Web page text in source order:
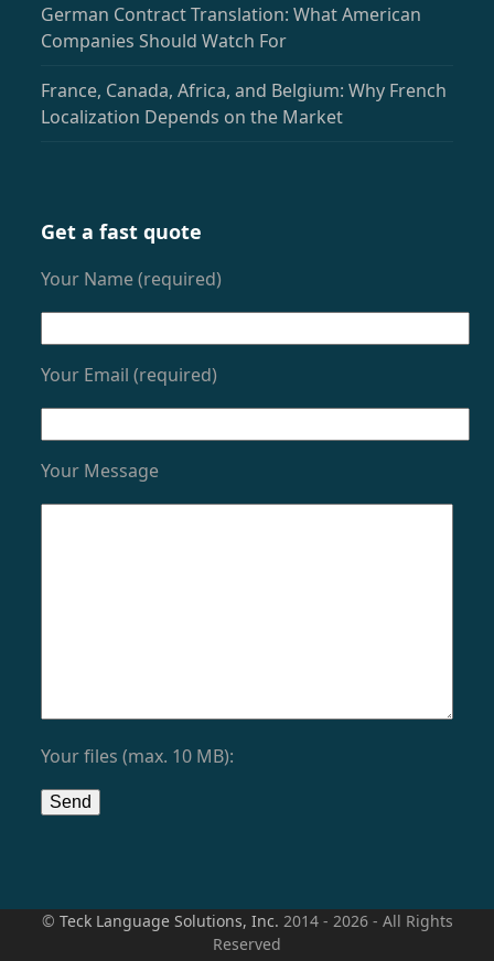
German Contract Translation: What American
Companies Should Watch For
France, Canada, Africa, and Belgium: Why French
Localization Depends on the Market
Get a fast quote
Your Name (required)
Your Email (required)
Your Message
Your files (max. 10 MB):
© Teck Language Solutions, Inc. 2014 - 2026 - All Rights
Reserved